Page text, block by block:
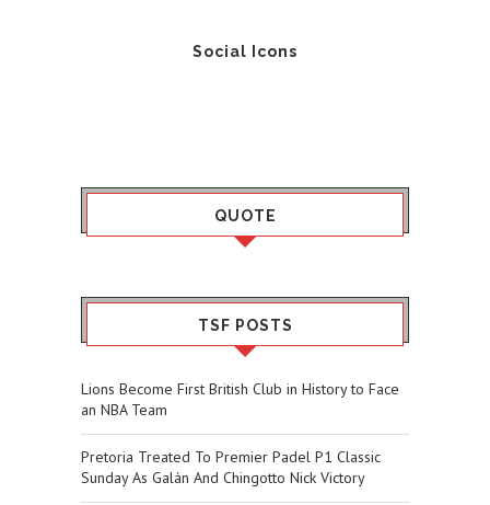
Social Icons
QUOTE
TSF POSTS
Lions Become First British Club in History to Face
an NBA Team
Pretoria Treated To Premier Padel P1 Classic
Sunday As Galán And Chingotto Nick Victory